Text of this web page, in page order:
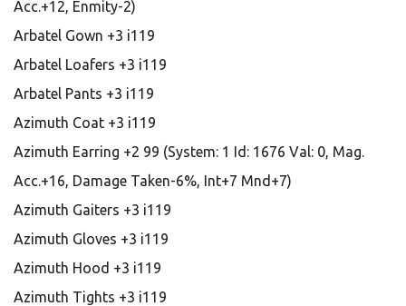
Acc.+12, Enmity-2)
Arbatel Gown +3 i119
Arbatel Loafers +3 i119
Arbatel Pants +3 i119
Azimuth Coat +3 i119
Azimuth Earring +2 99 (System: 1 Id: 1676 Val: 0, Mag.
Acc.+16, Damage Taken-6%, Int+7 Mnd+7)
Azimuth Gaiters +3 i119
Azimuth Gloves +3 i119
Azimuth Hood +3 i119
Azimuth Tights +3 i119